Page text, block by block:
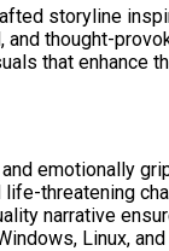
storyline
thought-
that enhance
emotionally
threatening
narrative
Linux,